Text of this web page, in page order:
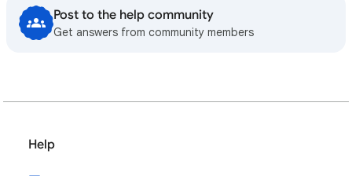
Post to the help community
Get answers from community members
Help